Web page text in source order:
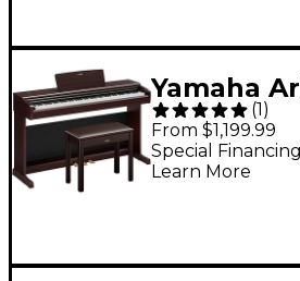
Yamaha
88-Key
Piano
Rosewood
(1)
From $1,199.99
Special
Learn More